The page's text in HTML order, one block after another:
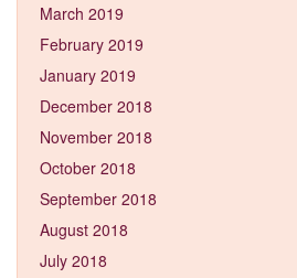
March 2019
February 2019
January 2019
December 2018
November 2018
October 2018
September 2018
August 2018
July 2018